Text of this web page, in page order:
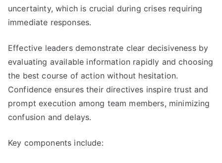
uncertainty, which is crucial during crises requiring
immediate responses.
Effective leaders demonstrate clear decisiveness by
evaluating available information rapidly and choosing
the best course of action without hesitation.
Confidence ensures their directives inspire trust and
prompt execution among team members, minimizing
confusion and delays.
Key components include: